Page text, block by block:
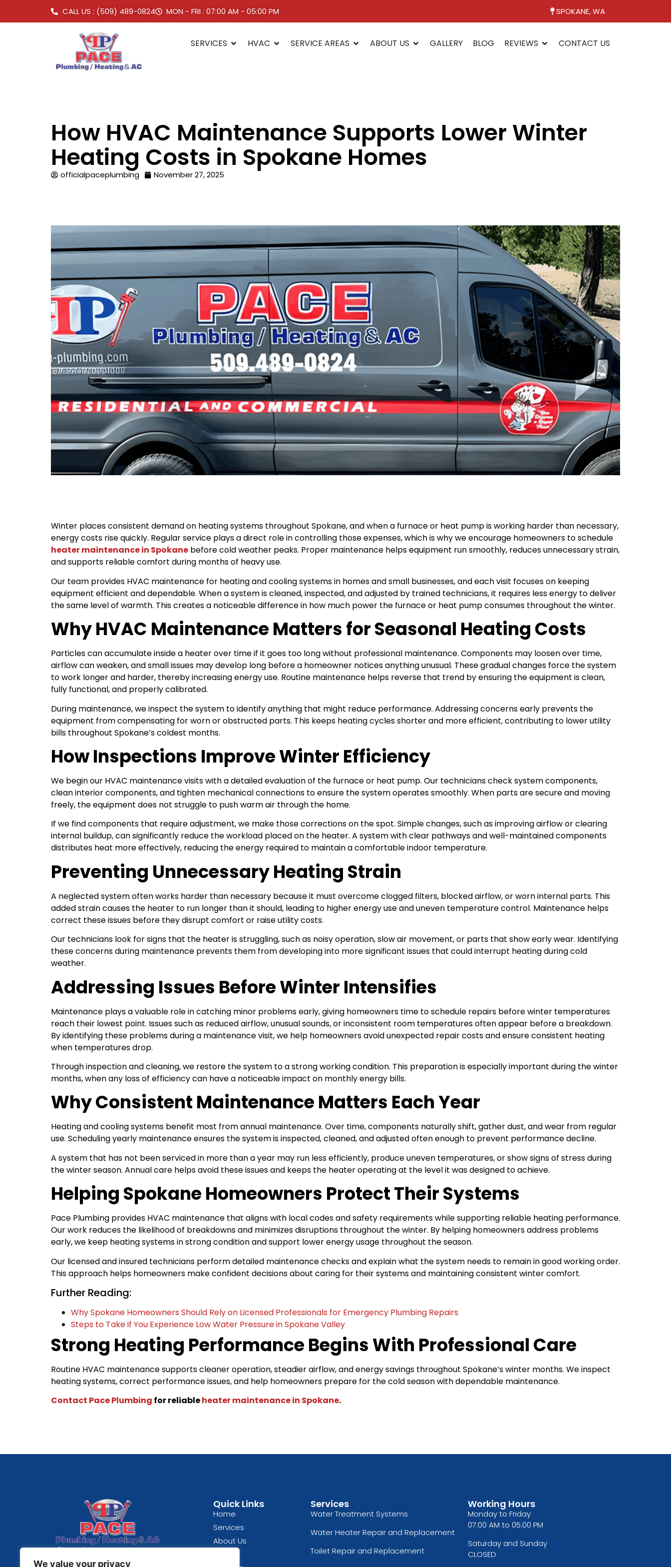
We value your privacy
CALL US : (509) 489-0824 MON - FRI : 07:00 AM - 05:00 PM SPOKANE, WA
SERVICES HVAC SERVICE AREAS ABOUT US GALLERY BLOG REVIEWS CONTACT US
How HVAC Maintenance Supports Lower Winter
Heating Costs in Spokane Homes
officialpaceplumbing November 27, 2025
Winter places consistent demand on heating systems throughout Spokane, and when a furnace or heat pump is working harder than necessary,
energy costs rise quickly. Regular service plays a direct role in controlling those expenses, which is why we encourage homeowners to schedule
heater maintenance in Spokane before cold weather peaks. Proper maintenance helps equipment run smoothly, reduces unnecessary strain,
and supports reliable comfort during months of heavy use.
Our team provides HVAC maintenance for heating and cooling systems in homes and small businesses, and each visit focuses on keeping
equipment efficient and dependable. When a system is cleaned, inspected, and adjusted by trained technicians, it requires less energy to deliver
the same level of warmth. This creates a noticeable difference in how much power the furnace or heat pump consumes throughout the winter.
Why HVAC Maintenance Matters for Seasonal Heating Costs
Particles can accumulate inside a heater over time if it goes too long without professional maintenance. Components may loosen over time,
airflow can weaken, and small issues may develop long before a homeowner notices anything unusual. These gradual changes force the system
to work longer and harder, thereby increasing energy use. Routine maintenance helps reverse that trend by ensuring the equipment is clean,
fully functional, and properly calibrated.
During maintenance, we inspect the system to identify anything that might reduce performance. Addressing concerns early prevents the
equipment from compensating for worn or obstructed parts. This keeps heating cycles shorter and more efficient, contributing to lower utility
bills throughout Spokane’s coldest months.
How Inspections Improve Winter Efficiency
We begin our HVAC maintenance visits with a detailed evaluation of the furnace or heat pump. Our technicians check system components,
clean interior components, and tighten mechanical connections to ensure the system operates smoothly. When parts are secure and moving
freely, the equipment does not struggle to push warm air through the home.
If we find components that require adjustment, we make those corrections on the spot. Simple changes, such as improving airflow or clearing
internal buildup, can significantly reduce the workload placed on the heater. A system with clear pathways and well-maintained components
distributes heat more effectively, reducing the energy required to maintain a comfortable indoor temperature.
Preventing Unnecessary Heating Strain
A neglected system often works harder than necessary because it must overcome clogged filters, blocked airflow, or worn internal parts. This
added strain causes the heater to run longer than it should, leading to higher energy use and uneven temperature control. Maintenance helps
correct these issues before they disrupt comfort or raise utility costs.
Our technicians look for signs that the heater is struggling, such as noisy operation, slow air movement, or parts that show early wear. Identifying
these concerns during maintenance prevents them from developing into more significant issues that could interrupt heating during cold
weather.
Addressing Issues Before Winter Intensifies
Maintenance plays a valuable role in catching minor problems early, giving homeowners time to schedule repairs before winter temperatures
reach their lowest point. Issues such as reduced airflow, unusual sounds, or inconsistent room temperatures often appear before a breakdown.
By identifying these problems during a maintenance visit, we help homeowners avoid unexpected repair costs and ensure consistent heating
when temperatures drop.
Through inspection and cleaning, we restore the system to a strong working condition. This preparation is especially important during the winter
months, when any loss of efficiency can have a noticeable impact on monthly energy bills.
Why Consistent Maintenance Matters Each Year
Heating and cooling systems benefit most from annual maintenance. Over time, components naturally shift, gather dust, and wear from regular
use. Scheduling yearly maintenance ensures the system is inspected, cleaned, and adjusted often enough to prevent performance decline.
A system that has not been serviced in more than a year may run less efficiently, produce uneven temperatures, or show signs of stress during
the winter season. Annual care helps avoid these issues and keeps the heater operating at the level it was designed to achieve.
Helping Spokane Homeowners Protect Their Systems
Pace Plumbing provides HVAC maintenance that aligns with local codes and safety requirements while supporting reliable heating performance.
Our work reduces the likelihood of breakdowns and minimizes disruptions throughout the winter. By helping homeowners address problems
early, we keep heating systems in strong condition and support lower energy usage throughout the season.
Our licensed and insured technicians perform detailed maintenance checks and explain what the system needs to remain in good working order.
This approach helps homeowners make confident decisions about caring for their systems and maintaining consistent winter comfort.
Further Reading:
Why Spokane Homeowners Should Rely on Licensed Professionals for Emergency Plumbing Repairs
Steps to Take if You Experience Low Water Pressure in Spokane Valley
Strong Heating Performance Begins With Professional Care
Routine HVAC maintenance supports cleaner operation, steadier airflow, and energy savings throughout Spokane’s winter months. We inspect
heating systems, correct performance issues, and help homeowners prepare for the cold season with dependable maintenance.
Contact Pace Plumbing for reliableheater maintenance in Spokane.
Spokane, WA
Quick Links
Home
Services
About Us
Services
Water Treatment Systems
Water Heater Repair and Replacement
Toilet Repair and Replacement
Working Hours
Monday to Friday
07:00 AM to 05:00 PM
Saturday and Sunday
CLOSED